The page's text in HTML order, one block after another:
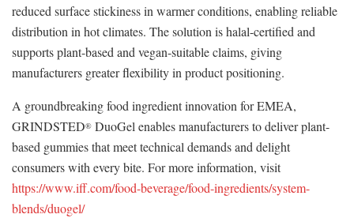
reduced surface stickiness in warmer conditions, enabling reliable
distribution in hot climates. The solution is halal-certified and
supports plant-based and vegan-suitable claims, giving
manufacturers greater flexibility in product positioning.
A groundbreaking food ingredient innovation for EMEA,
GRINDSTED® DuoGel enables manufacturers to deliver plant-
based gummies that meet technical demands and delight
consumers with every bite. For more information, visit
https://www.iff.com/food-beverage/food-ingredients/system-
blends/duogel/